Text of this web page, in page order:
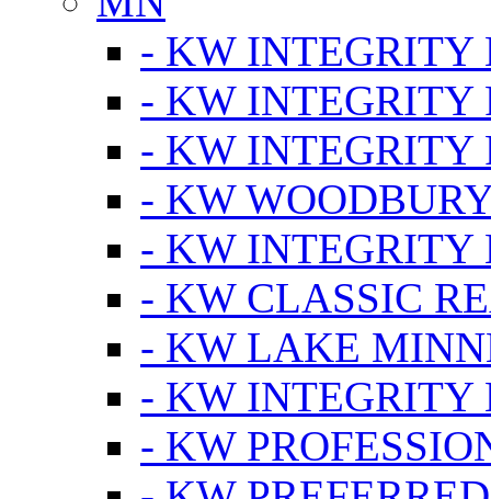
- KW INTEGRITY
- KW INTEGRITY
- KW INTEGRITY
- KW
- KW INTEGRITY
- KW CLASSIC
- KW LAKE
- KW INTEGRITY
- KW